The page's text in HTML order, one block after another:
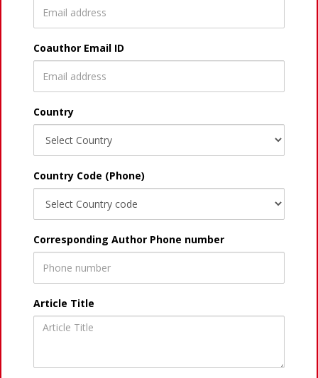
Coauthor Email ID
Country
Country Code (Phone)
Corresponding Author Phone number
Article Title